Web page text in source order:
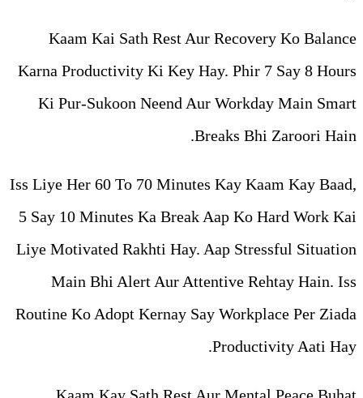
Kaam Kai Sath Rest
Karna Productivity Ki Key
Ki Pur-Sukoon Neend
Iss Liye Her 60 To 70
5 Say 10 Minutes Ka Break
Liye Motivated Rakhti Hay.
Main Bhi Alert Aur
Routine Ko Adopt Kernay